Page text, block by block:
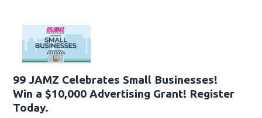
99 JAMZ Celebrates Small Businesses!
Win a $10,000 Advertising Grant! Register
Today.